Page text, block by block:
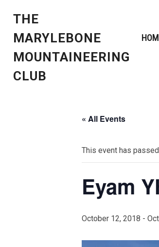
THE
MARYLEBONE
MOUNTAINEERING
CLUB
« All Events
This event has
Eyam
October 12, 2018 -